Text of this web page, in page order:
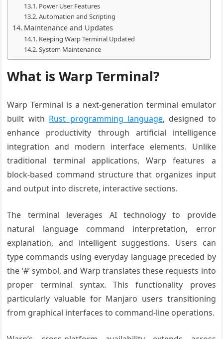
Power User Features
Automation and Scripting
Maintenance and Updates
Keeping Warp Terminal Updated
System Maintenance
What is Warp Terminal?
Warp Terminal is a next-generation terminal emulator
built with Rust programming language, designed to
enhance productivity through artificial intelligence
integration and modern interface elements. Unlike
traditional terminal applications, Warp features a
block-based command structure that organizes input
and output into discrete, interactive sections.
The terminal leverages AI technology to provide
natural language command interpretation, error
explanation, and intelligent suggestions. Users can
type commands using everyday language preceded by
the ‘#’ symbol, and Warp translates these requests into
proper terminal syntax. This functionality proves
particularly valuable for Manjaro users transitioning
from graphical interfaces to command-line operations.